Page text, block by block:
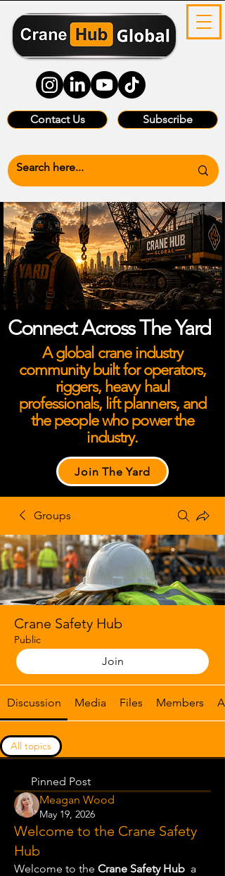
Contact Us Subscribe
Connect Across The Yard
A global crane industry
community built for operators,
riggers, heavy haul
professionals, lift planners, and
the people who power the
industry.
Join The Yard
Groups
Crane Safety Hub
Public
Join
Discussion Media Files Members
All topics
Pinned Post
Meagan Wood
May 19, 2026
Welcome to the Crane Safety
Hub
Welcome to the Crane Safety Hub a